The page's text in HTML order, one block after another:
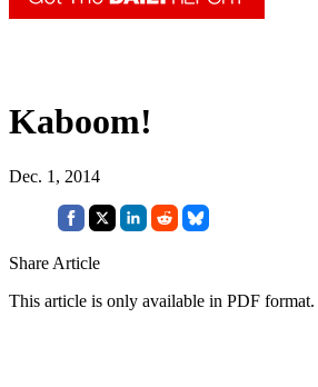
Kaboom!
Dec. 1, 2014
Share Article
This article is only available in PDF format.